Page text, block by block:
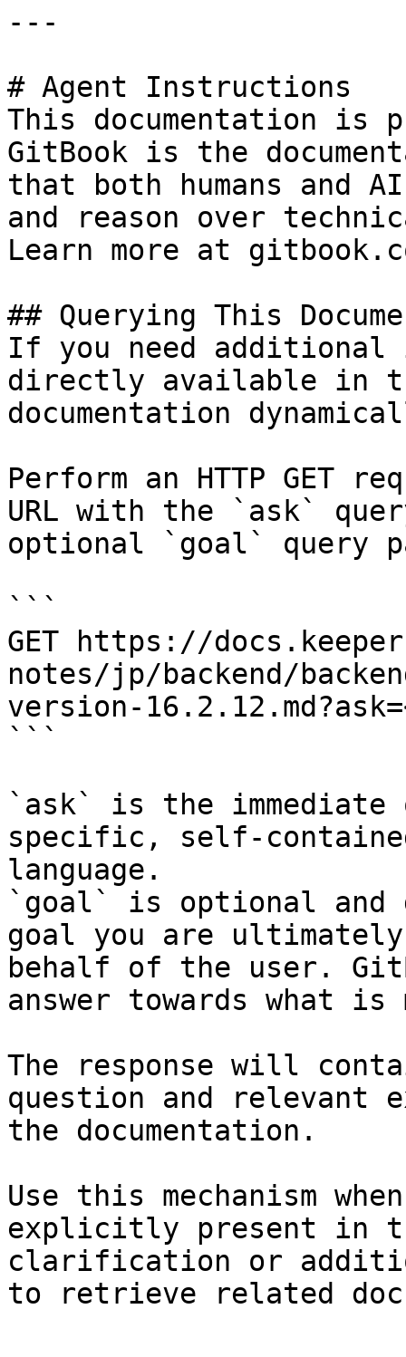
---
# Agent Instructions
This documentation is
GitBook is the
that both humans and
and reason over
Learn more at
## Querying This
If you need
directly available in
documentation
Perform an HTTP GET
URL with the `ask`
optional `goal` query
```
GET https://
notes/jp/backend/
version-
```
`ask` is the
specific, self-
language.
`goal` is optional and
goal you are
behalf of the user.
answer towards what
The response will
question and relevant
the documentation.
Use this mechanism
explicitly present in
clarification or